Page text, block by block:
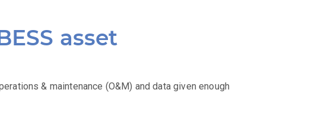
asset
& maintenance (O&M) and data given enough